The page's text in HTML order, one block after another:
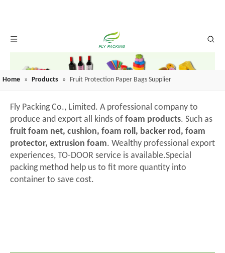
Home » Products » Fruit Protection Paper Bags Supplier
Fly Packing Co., Limited. A professional company to
produce and export all kinds of foam products. Such as
fruit foam net, cushion, foam roll, backer rod, foam
protector, extrusion foam. Wealthy professional export
experiences, TO-DOOR service is available.Special
packing method help us to fit more quantity into
container to save cost.